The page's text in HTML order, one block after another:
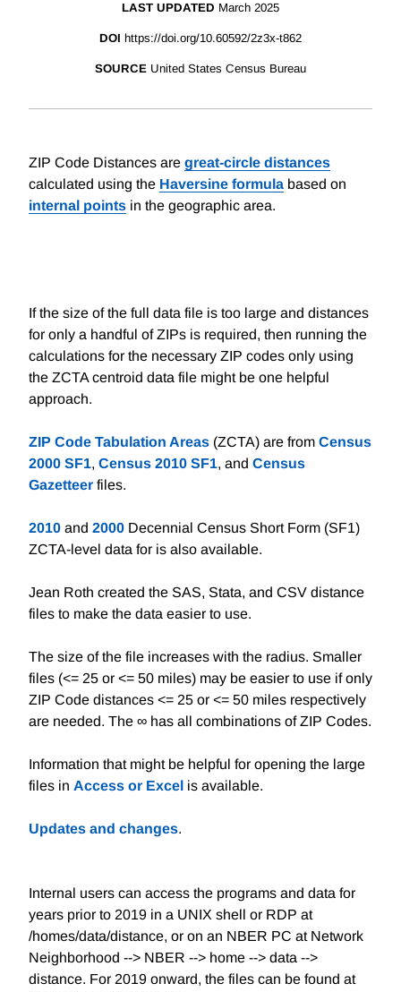
LAST UPDATED March 2025
DOI https://doi.org/10.60592/2z3x-t862
SOURCE United States Census Bureau
ZIP Code Distances are great-circle distances
calculated using the Haversine formula based on
internal points in the geographic area.
If the size of the full data file is too large and distances
for only a handful of ZIPs is required, then running the
calculations for the necessary ZIP codes only using
the ZCTA centroid data file might be one helpful
approach.
ZIP Code Tabulation Areas (ZCTA) are from Census
2000 SF1, Census 2010 SF1, and Census
Gazetteer files.
2010 and 2000 Decennial Census Short Form (SF1)
ZCTA-level data for is also available.
Jean Roth created the SAS, Stata, and CSV distance
files to make the data easier to use.
The size of the file increases with the radius. Smaller
files (<= 25 or <= 50 miles) may be easier to use if only
ZIP Code distances <= 25 or <= 50 miles respectively
are needed. The ∞ has all combinations of ZIP Codes.
Information that might be helpful for opening the large
files in Access or Excel is available.
Updates and changes.
Internal users can access the programs and data for
years prior to 2019 in a UNIX shell or RDP at
/homes/data/distance, or on an NBER PC at Network
Neighborhood --> NBER --> home --> data -->
distance. For 2019 onward, the files can be found at